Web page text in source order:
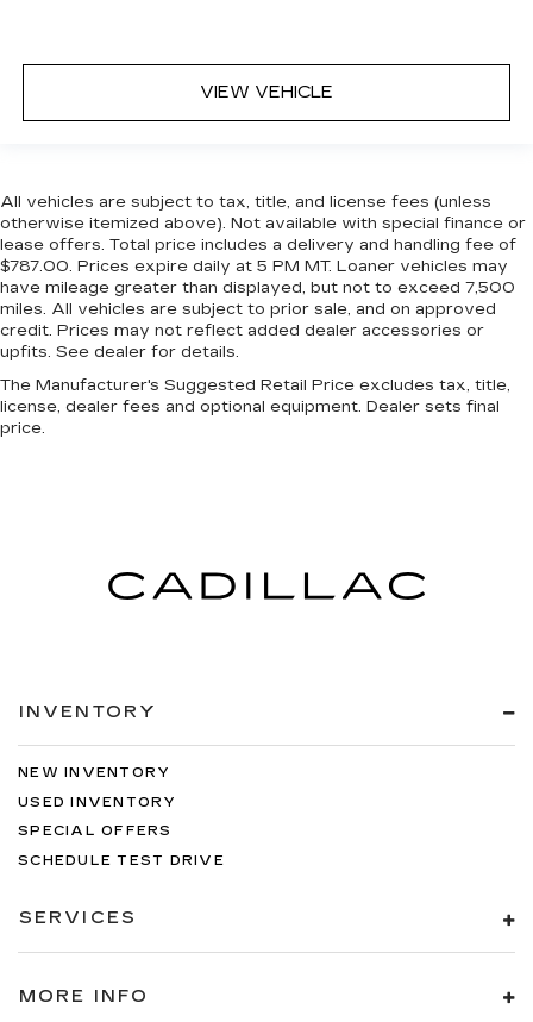
VIEW VEHICLE
All vehicles are subject to tax, title, and license fees (unless
otherwise itemized above). Not available with special finance or
lease offers. Total price includes a delivery and handling fee of
$787.00. Prices expire daily at 5 PM MT. Loaner vehicles may
have mileage greater than displayed, but not to exceed 7,500
miles. All vehicles are subject to prior sale, and on approved
credit. Prices may not reflect added dealer accessories or
upfits. See dealer for details.
The Manufacturer's Suggested Retail Price excludes tax, title,
license, dealer fees and optional equipment. Dealer sets final
price.
INVENTORY
NEW INVENTORY
USED INVENTORY
SPECIAL OFFERS
SCHEDULE TEST DRIVE
SERVICES
MORE INFO